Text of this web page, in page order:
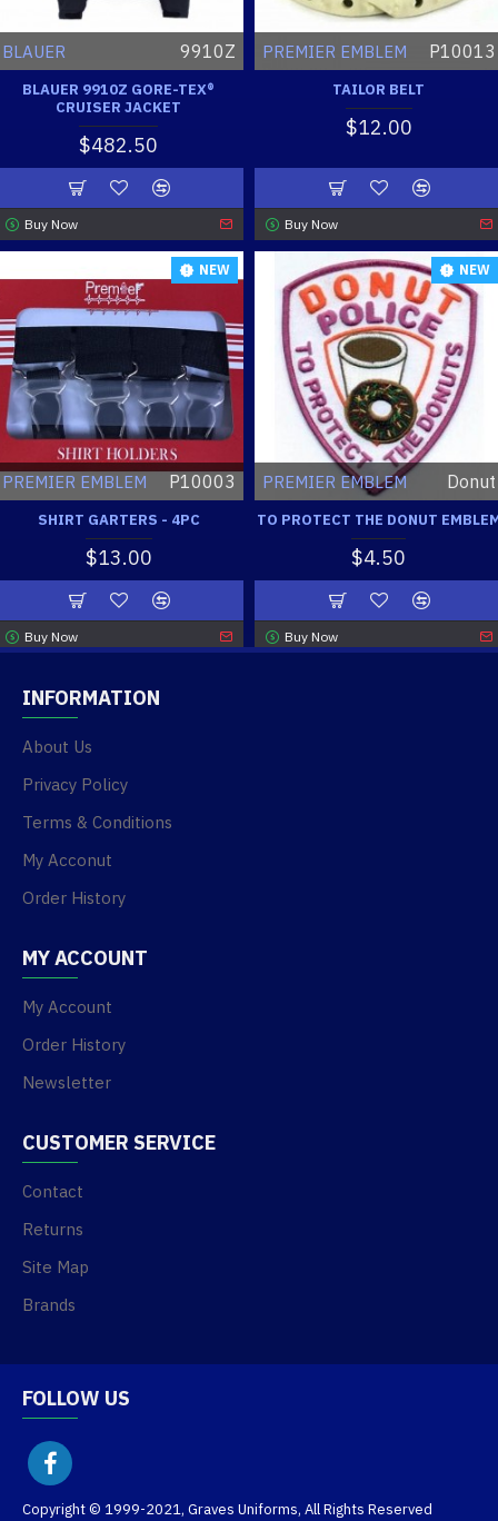
BLAUER 9910Z
BLAUER 9910Z GORE-TEX®
CRUISER JACKET
$482.50
Buy Now
PREMIER EMBLEM P10013
TAILOR BELT
$12.00
Buy Now
NEW
PREMIER EMBLEM P10003
SHIRT GARTERS - 4PC
$13.00
Buy Now
NEW
PREMIER EMBLEM Donut
TO PROTECT THE DONUT
$4.50
Buy Now
INFORMATION
About Us
Privacy Policy
Terms & Conditions
My Acconut
Order History
MY ACCOUNT
My Account
Order History
Newsletter
CUSTOMER SERVICE
Contact
Returns
Site Map
Brands
FOLLOW US
Copyright © 1999-2021, Graves Uniforms, All Rights Reserved